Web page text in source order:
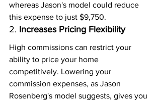
whereas Jason's model could reduce
this expense to just $9,750.
2. Increases Pricing Flexibility
High commissions can restrict your
ability to price your home
competitively. Lowering your
commission expenses, as Jason
Rosenberg's model suggests, gives you